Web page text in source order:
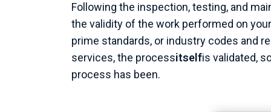
Following the inspection, testing, and
the validity of the work performed on
prime standards, or industry codes and
services, the processitselfis validated,
process has been.